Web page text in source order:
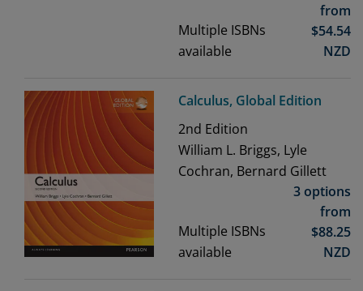
Multiple ISBNs
available
from
$54.54
NZD
Calculus, Global Edition
2nd Edition
William L. Briggs, Lyle
Cochran, Bernard Gillett
Multiple ISBNs
available
3 options
from
$88.25
NZD